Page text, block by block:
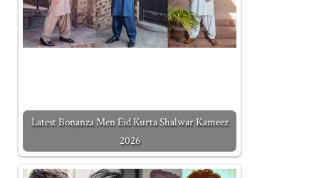
Latest Bonanza Men Eid Kurta Shalwar Kameez
2026